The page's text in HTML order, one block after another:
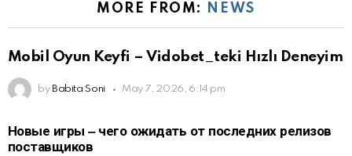
MORE FROM: NEWS
Mobil Oyun Keyfi – Vidobet_teki Hızlı Deneyim
by Babita Soni May 7, 2026, 6:14 pm
Новые игры ‒ чего ожидать от последних релизов
поставщиков